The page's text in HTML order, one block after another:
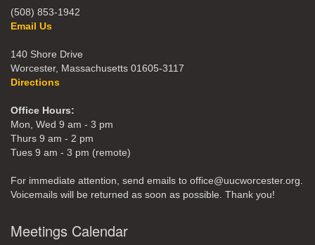
(508) 853-1942
Email Us
140 Shore Drive
Worcester, Massachusetts 01605-3117
Directions
Office Hours:
Mon, Wed 9 am - 3 pm
Thurs 9 am - 2 pm
Tues 9 am - 3 pm (remote)
For immediate attention, send emails to office@uucworcester.org.
Voicemails will be returned as soon as possible. Thank you!
Meetings Calendar